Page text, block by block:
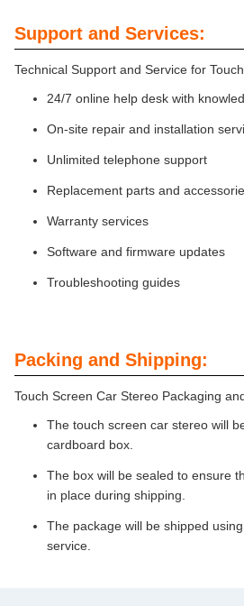
Support and Services:
Technical Support and Service for
24/7 online help desk with
On-site repair and installation
Unlimited telephone support
Replacement parts and
Warranty services
Software and firmware updates
Troubleshooting guides
Packing and Shipping:
Touch Screen Car Stereo Packaging
The touch screen car stereo will
cardboard box.
The box will be sealed to ensure
in place during shipping.
The package will be shipped
service.